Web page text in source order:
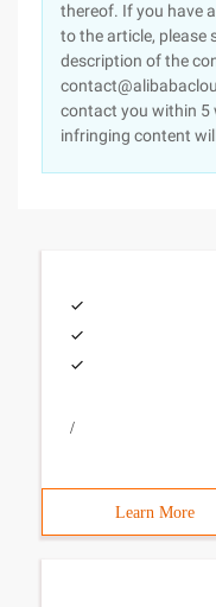
thereof. If you have
to the article, please
description of the
contact you within 5
infringing content
/
Learn More